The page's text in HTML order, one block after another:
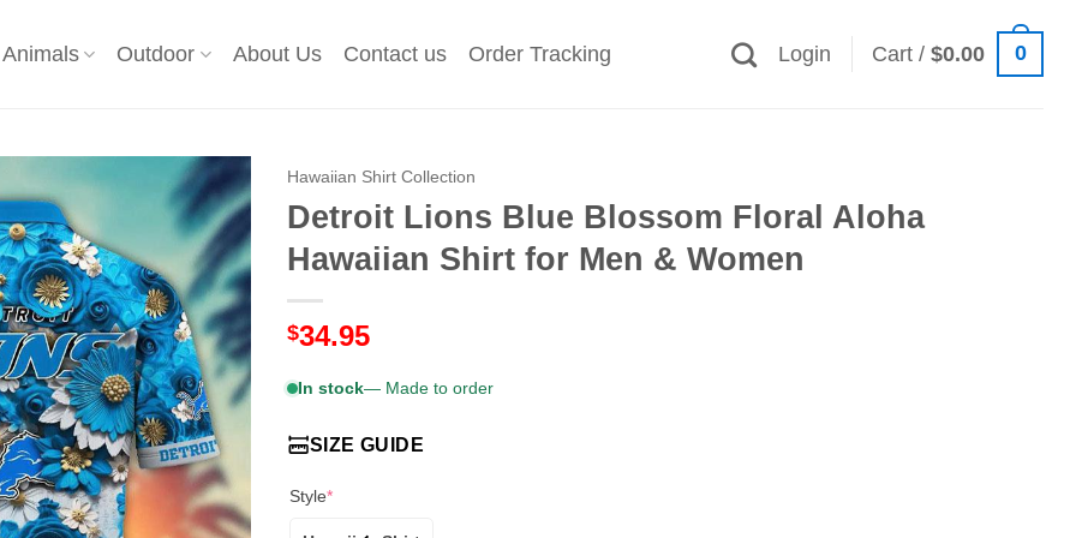
Animals Outdoor About Us Contact us Order Tracking Login Cart /$0.00 0
Hawaiian Shirt Collection
Detroit Lions Blue Blossom Floral Aloha
Hawaiian Shirt for Men & Women
$34.95
In stock— Made to order
SIZE GUIDE
Style*